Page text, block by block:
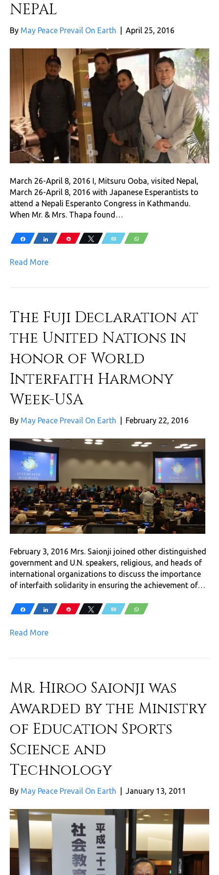
NEPAL
By May Peace Prevail On Earth April 25, 2016
March 26-April 8, 2016 I, Mitsuru Ooba, visited Nepal,
March 26-April 8, 2016 with Japanese Esperantists to
attend a Nepali Esperanto Congress in Kathmandu.
When Mr. & Mrs. Thapa found…
Share Share Pin Tweet Email WhatsApp
Read More
The Fuji Declaration at
the United Nations in
honor of World
Interfaith Harmony
Week-USA
By May Peace Prevail On Earth February 22, 2016
February 3, 2016 Mrs. Saionji joined other distinguished
government and U.N. speakers, religious, and heads of
international organizations to discuss the importance
of interfaith solidarity in ensuring the achievement of…
Share Share Pin Tweet Email WhatsApp
Read More
Mr. Hiroo Saionji was
Awarded by the Ministry
of Education Sports
Science and
Technology
By May Peace Prevail On Earth January 13, 2011